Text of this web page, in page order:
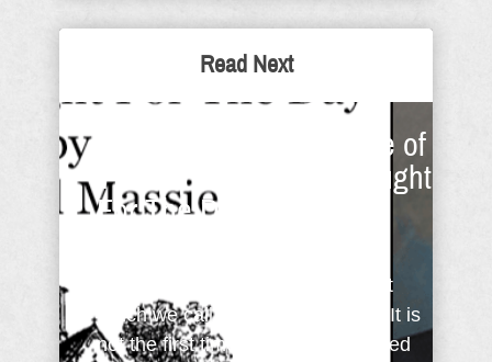
Read Next
'Hallowed' Be The Name of
The Lord - Sunday Thought
For The Day
studying and meditating upon that
which we call The Lord's Prayer. It is
not the first time I've been prompted